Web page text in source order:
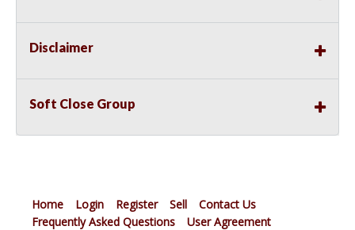
Disclaimer
Soft Close Group
Home Login Register Sell
Contact Us
Frequently Asked Questions
User Agreement